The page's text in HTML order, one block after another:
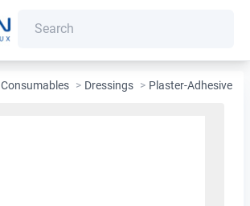
Consumables > Dressings > Plaster-Adhesive